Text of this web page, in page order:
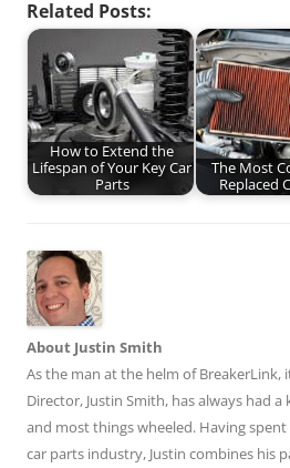
Related Posts:
How to Extend the
Lifespan of Your Key Car
Parts
The Most
Replaced
About Justin Smith
As the man at the helm of BreakerLink,
Director, Justin Smith, has always had
and most things wheeled. Having
car parts industry, Justin combines his